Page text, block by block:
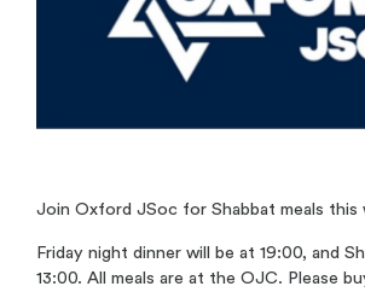
Join Oxford JSoc for Shabbat meals this
Friday night dinner will be at 19:00, and
13:00. All meals are at the OJC. Please